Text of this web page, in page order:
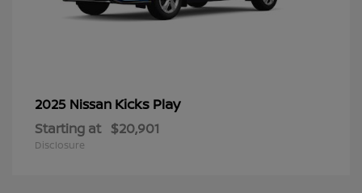
2025 Nissan Kicks Play
Starting at $20,901
Disclosure